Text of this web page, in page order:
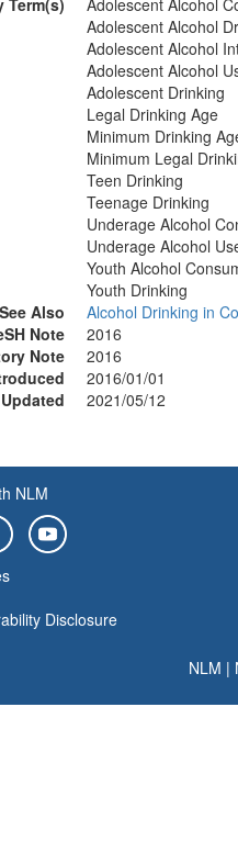
Term(s)
Adolescent Alcohol
Adolescent Alcohol
Adolescent Alcohol
Adolescent Alcohol
Adolescent Drinking
Legal Drinking Age
Minimum Drinking
Minimum Legal
Teen Drinking
Teenage Drinking
Underage Alcohol
Underage Alcohol
Youth Alcohol
Youth Drinking
See Also
Alcohol Drinking in
Note
2016
Note
2016
2016/01/01
2021/05/12
NLM
Disclosure
NLM |